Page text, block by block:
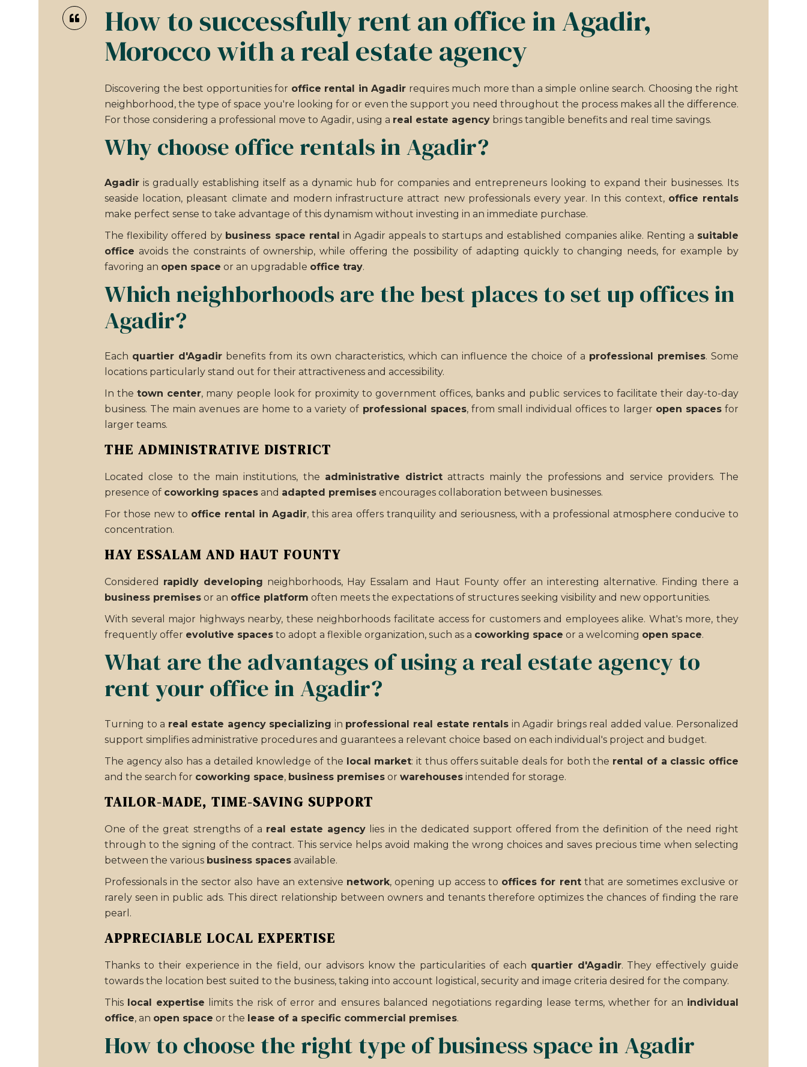
How to successfully rent an office in Agadir,
Morocco with a real estate agency
Discovering the best opportunities for office rental in Agadir requires much more than a simple online search. Choosing the right
neighborhood, the type of space you're looking for or even the support you need throughout the process makes all the difference.
For those considering a professional move to Agadir, using a real estate agency brings tangible benefits and real time savings.
Why choose office rentals in Agadir?
Agadir is gradually establishing itself as a dynamic hub for companies and entrepreneurs looking to expand their businesses. Its
seaside location, pleasant climate and modern infrastructure attract new professionals every year. In this context, office rentals
make perfect sense to take advantage of this dynamism without investing in an immediate purchase.
The flexibility offered by business space rental in Agadir appeals to startups and established companies alike. Renting a suitable
office avoids the constraints of ownership, while offering the possibility of adapting quickly to changing needs, for example by
favoring an open space or an upgradable office tray.
Which neighborhoods are the best places to set up offices in
Agadir?
Each quartier d'Agadir benefits from its own characteristics, which can influence the choice of a professional premises. Some
locations particularly stand out for their attractiveness and accessibility.
In thetown center, many people look for proximity to government offices, banks and public services to facilitate their day-to-day
business. The main avenues are home to a variety of professional spaces, from small individual offices to larger open spacesfor
larger teams.
THE ADMINISTRATIVE DISTRICT
Located close to the main institutions, the administrative district attracts mainly the professions and service providers. The
presence of coworking spaces and adapted premises encourages collaboration between businesses.
For those new to office rental in Agadir, this area offers tranquility and seriousness, with a professional atmosphere conducive to
concentration.
HAY ESSALAM AND HAUT FOUNTY
Considered rapidly developing neighborhoods, Hay Essalam and Haut Founty offer an interesting alternative. Finding there a
business premises or an office platform often meets the expectations of structures seeking visibility and new opportunities.
With several major highways nearby, these neighborhoods facilitate access for customers and employees alike. What's more, they
frequently offer evolutive spaces to adopt a flexible organization, such as a coworking space or a welcoming open space.
What are the advantages of using a real estate agency to
rent your office in Agadir?
Turning to a real estate agency specializing in professional real estate rentals in Agadir brings real added value. Personalized
support simplifies administrative procedures and guarantees a relevant choice based on each individual's project and budget.
The agency also has a detailed knowledge of the local market: it thus offers suitable deals for both the rental of a classic office
and the search for coworking space, business premises or warehouses intended for storage.
TAILOR-MADE, TIME-SAVING SUPPORT
One of the great strengths of a real estate agency lies in the dedicated support offered from the definition of the need right
through to the signing of the contract. This service helps avoid making the wrong choices and saves precious time when selecting
between the various business spaces available.
Professionals in the sector also have an extensive network, opening up access to offices for rentthat are sometimes exclusive or
rarely seen in public ads. This direct relationship between owners and tenants therefore optimizes the chances of finding the rare
pearl.
APPRECIABLE LOCAL EXPERTISE
Thanks to their experience in the field, our advisors know the particularities of each quartier d'Agadir. They effectively guide
towards the location best suited to the business, taking into account logistical, security and image criteria desired for the company.
This local expertise limits the risk of error and ensures balanced negotiations regarding lease terms, whether for an individual
office, an open space or the lease of a specific commercial premises.
How to choose the right type of business space in Agadir